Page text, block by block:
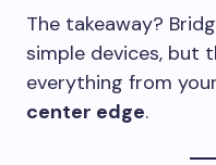
The takeaway?
simple devices, but
everything from your
center edge.